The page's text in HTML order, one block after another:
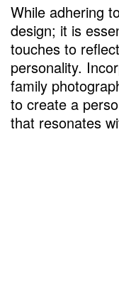
While adhering
design; it is
touches to
personality.
family
to create a
that resonates